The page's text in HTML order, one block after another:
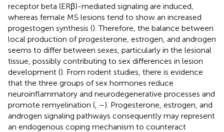
receptor beta (ERβ)-mediated signaling are induced,
whereas female MS lesions tend to show an increased
progestogen synthesis (). Therefore, the balance between
local production of progesterone, estrogen, and androgen
seems to differ between sexes, particularly in the lesional
tissue, possibly contributing to sex differences in lesion
development (). From rodent studies, there is evidence
that the three groups of sex hormones reduce
neuroinflammatory and neurodegenerative processes and
promote remyelination ( –). Progesterone, estrogen, and
androgen signaling pathways consequently may represent
an endogenous coping mechanism to counteract